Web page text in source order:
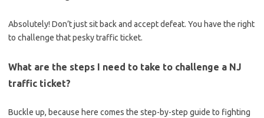
Absolutely!‌ Don’t just sit back and accept ​defeat. You have the right
to challenge that⁣ pesky traffic ticket.
What are⁣ the steps I need to ​take ‌to challenge a NJ
traffic ticket?
Buckle up, because here ⁣comes the step-by-step guide to fighting